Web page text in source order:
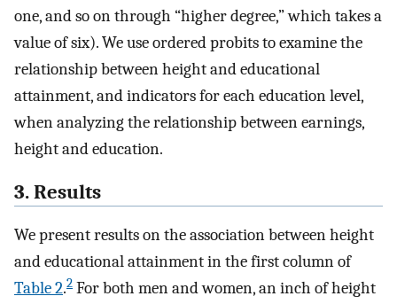
one, and so on through “higher degree,” which takes a
value of six). We use ordered probits to examine the
relationship between height and educational
attainment, and indicators for each education level,
when analyzing the relationship between earnings,
height and education.
3. Results
We present results on the association between height
and educational attainment in the first column of
Table 2.2 For both men and women, an inch of height